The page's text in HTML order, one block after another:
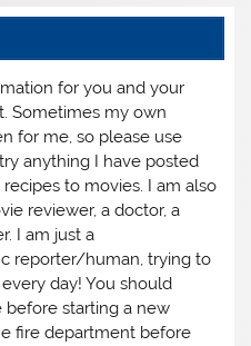
for you and your
Sometimes my own
for me, so please use
anything I have posted
to movies. I am also
reviewer, a doctor, a
I am just a
reporter/human, trying to
day! You should
before starting a new
fire department before